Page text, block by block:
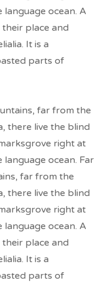
ocean. A
place and
It is a
parts of
far from the
there live the blind
right at
ocean. Far
far from the
there live the blind
right at
ocean. A
place and
It is a
parts of